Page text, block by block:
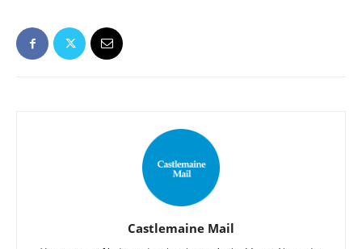
Castlemaine Mail